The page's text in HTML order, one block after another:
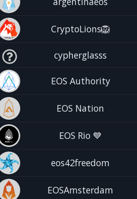
CryptoLions🦁
cypherglasss
EOS Authority
EOS Nation
EOS Rio 💙
eos42freedom
EOSAmsterdam